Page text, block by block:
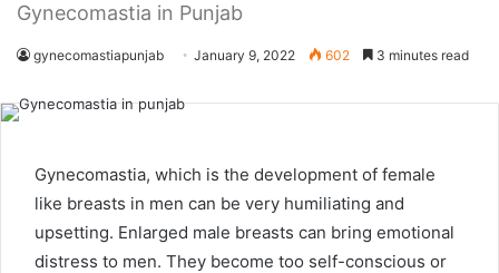
Gynecomastia in Punjab
gynecomastiapunjab January 9, 2022 602 3 minutes read
Gynecomastia, which is the development of female
like breasts in men can be very humiliating and
upsetting. Enlarged male breasts can bring emotional
distress to men. They become too self-conscious or